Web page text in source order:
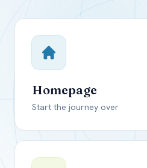
Homepage
Start the journey over
USD
Canada
US, dollar
EUREuro
GBPBritish Pounds